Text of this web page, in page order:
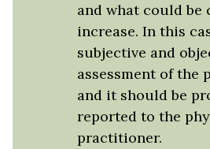
and what could be
increase. In this
subjective and
assessment of the
and it should be
reported to the
practitioner.